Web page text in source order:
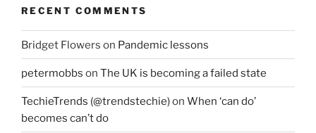
RECENT COMMENTS
Bridget Flowers on Pandemic lessons
petermobbs on The UK is becoming a failed state
TechieTrends (@trendstechie)on When ‘can do’
becomes can’t do